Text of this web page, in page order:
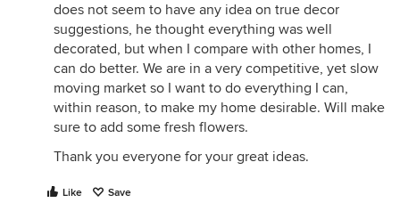
does not seem to have any idea on true decor
suggestions, he thought everything was well
decorated, but when I compare with other homes, I
can do better. We are in a very competitive, yet slow
moving market so I want to do everything I can,
within reason, to make my home desirable. Will make
sure to add some fresh flowers.
Thank you everyone for your great ideas.
Like Save